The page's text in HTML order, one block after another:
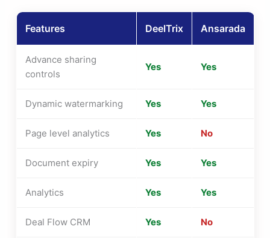
Features DeelTrix Ansarada
Advance sharing
controls
Yes Yes
Dynamic watermarking Yes Yes
Page level analytics Yes No
Document expiry Yes Yes
Analytics Yes Yes
Deal Flow CRM Yes No